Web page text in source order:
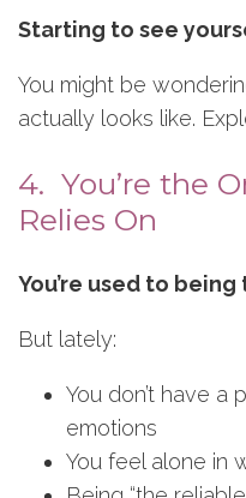
Starting to see
You might be
actually looks like.
4. You’re the
Relies On
You’re used to
But lately:
You don’t have
emotions
You feel alone in